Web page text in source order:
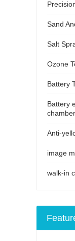
Sand
Salt
Ozone
Battery
Battery
chamber
Anti-
image
walk-in